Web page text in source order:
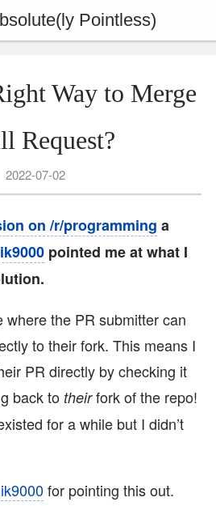
Pointless)
Way to Merge
Request?
2022-07-02
on /r/programming a
pointed me at what I
where the PR submitter can
to their fork. This means I
PR directly by checking it
back to theirfork of the repo!
for a while but I didn’t
for pointing this out.